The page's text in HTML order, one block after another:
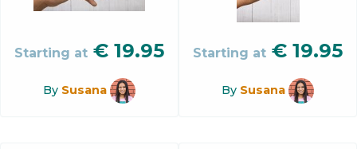
Starting at € 19.95
By Susana
Starting at € 19.95
By Susana